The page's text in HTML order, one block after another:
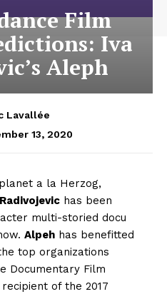
Film
Iva
Aleph
Lavallée
13, 2020
a la Herzog,
has been
multi-storied docu
Alpeh has benefitted
top organizations
Documentary Film
of the 2017